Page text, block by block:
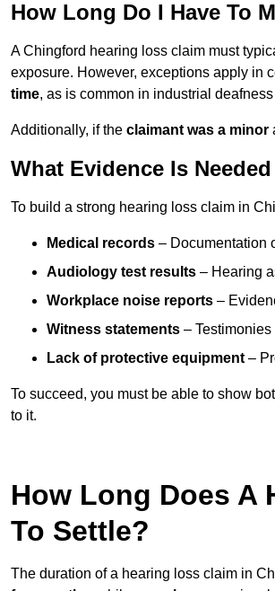
How Long Do I Have To
A Chingford hearing loss claim must
exposure. However, exceptions apply in
time, as is common in industrial
Additionally, if the claimant was a minor
What Evidence Is
To build a strong hearing loss claim in
Medical records – Documentation
Audiology test results – Hearing
Workplace noise reports –
Witness statements –
Lack of protective equipment –
To succeed, you must be able to show
to it.
How Long Does A
To Settle?
The duration of a hearing loss claim in